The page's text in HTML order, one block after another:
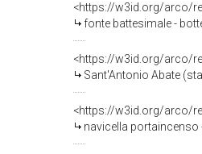
<https://w3id.org/arco/
fonte battesimale -
<https://w3id.org/arco/
Sant'Antonio Abate
<https://w3id.org/arco/
navicella portaincenso